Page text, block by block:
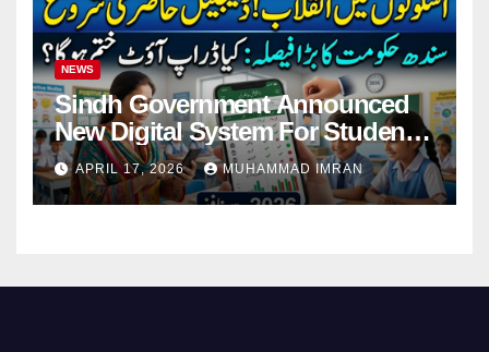
NEWS
Sindh Government Announced
New Digital System For Student
Attendance 2026
APRIL 17, 2026 MUHAMMAD IMRAN